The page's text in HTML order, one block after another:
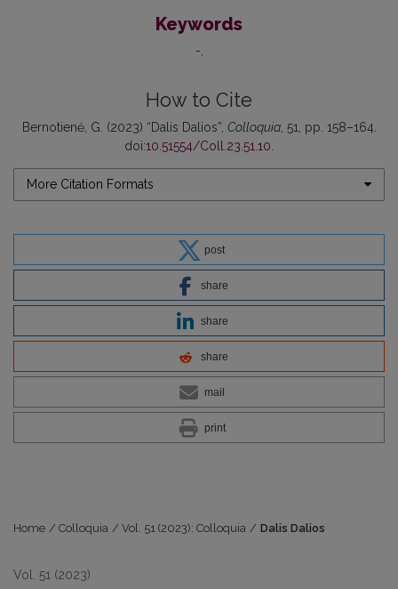
Keywords
-
How to Cite
Bernotienė, G. (2023) “Dalis Dalios”, Colloquia, 51, pp. 158–164.
doi:10.51554/Coll.23.51.10
More Citation Formats
post
share
share
share
mail
print
Home / Colloquia / Vol. 51 (2023): Colloquia / Dalis Dalios
Vol. 51 (2023)